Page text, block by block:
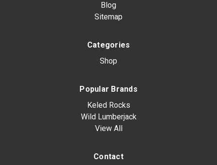
Blog
Sitemap
Categories
Shop
Popular Brands
Keled Rocks
Wild Lumberjack
View All
Contact